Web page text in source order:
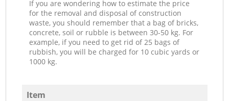
If you are wondering how to estimate the price
for the removal and disposal of construction
waste, you should remember that a bag of bricks,
concrete, soil or rubble is between 30-50 kg. For
example, if you need to get rid of 25 bags of
rubbish, you will be charged for 10 cubic yards or
1000 kg.
Item